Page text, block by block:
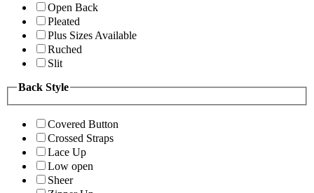
Open Back
Pleated
Plus Sizes Available
Ruched
Slit
Back Style
Covered Button
Crossed Straps
Lace Up
Low open
Sheer